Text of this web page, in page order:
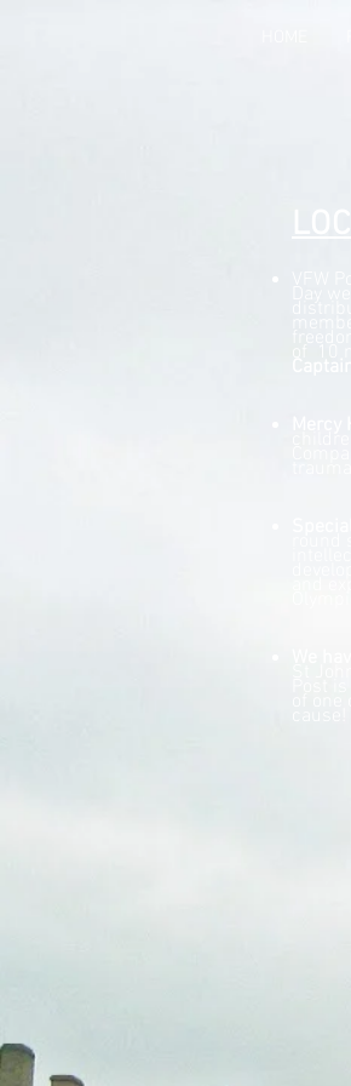
VFW
Day
of 10
and
St
Post
of